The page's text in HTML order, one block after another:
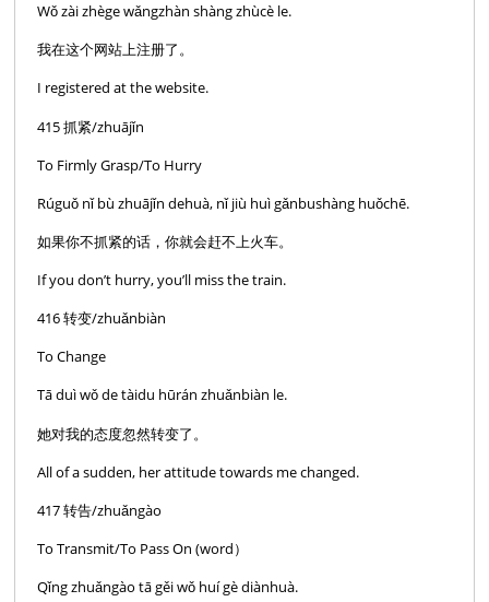
Wǒ zài zhège wǎngzhàn shàng zhùcè le.
我在这个网站上注册了。
I registered at the website.
415 抓紧/zhuājǐn
To Firmly Grasp/To Hurry
Rúguǒ nǐ bù zhuājǐn dehuà, nǐ jiù huì gǎnbushàng huǒchē.
如果你不抓紧的话，你就会赶不上火车。
If you don’t hurry, you’ll miss the train.
416 转变/zhuǎnbiàn
To Change
Tā duì wǒ de tàidu hūrán zhuǎnbiàn le.
她对我的态度忽然转变了。
All of a sudden, her attitude towards me changed.
417 转告/zhuǎngào
To Transmit/To Pass On (word）
Qǐng zhuǎngào tā gěi wǒ huí gè diànhuà.